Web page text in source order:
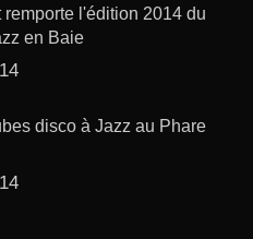
remporte l'édition 2014 du
en Baie
disco à Jazz au Phare